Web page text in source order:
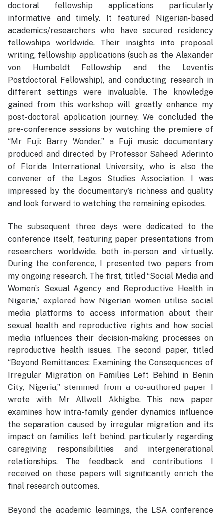
doctoral fellowship applications particularly
informative and timely. It featured Nigerian-based
academics/researchers who have secured residency
fellowships worldwide. Their insights into proposal
writing, fellowship applications (such as the Alexander
von Humboldt Fellowship and the Leventis
Postdoctoral Fellowship), and conducting research in
different settings were invaluable. The knowledge
gained from this workshop will greatly enhance my
post-doctoral application journey. We concluded the
pre-conference sessions by watching the premiere of
“Mr Fuji: Barry Wonder,” a Fuji music documentary
produced and directed by Professor Saheed Aderinto
of Florida International University, who is also the
convener of the Lagos Studies Association. I was
impressed by the documentary’s richness and quality
and look forward to watching the remaining episodes.
The subsequent three days were dedicated to the
conference itself, featuring paper presentations from
researchers worldwide, both in-person and virtually.
During the conference, I presented two papers from
my ongoing research. The first, titled “Social Media and
Women’s Sexual Agency and Reproductive Health in
Nigeria,” explored how Nigerian women utilise social
media platforms to access information about their
sexual health and reproductive rights and how social
media influences their decision-making processes on
reproductive health issues. The second paper, titled
“Beyond Remittances: Examining the Consequences of
Irregular Migration on Families Left Behind in Benin
City, Nigeria,” stemmed from a co-authored paper I
wrote with Mr Allwell Akhigbe. This new paper
examines how intra-family gender dynamics influence
the separation caused by irregular migration and its
impact on families left behind, particularly regarding
caregiving responsibilities and intergenerational
relationships. The feedback and contributions I
received on these papers will significantly enrich the
final research outcomes.
Beyond the academic learnings, the LSA conference